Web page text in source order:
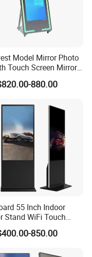
Model Mirror Photo
Touch Screen Mirror
Booth DSLR Beauty
Booth Mirror
880.00
55 Inch Indoor
Stand WiFi Touch
Kiosk Signage
Digital Signage LCD
850.00